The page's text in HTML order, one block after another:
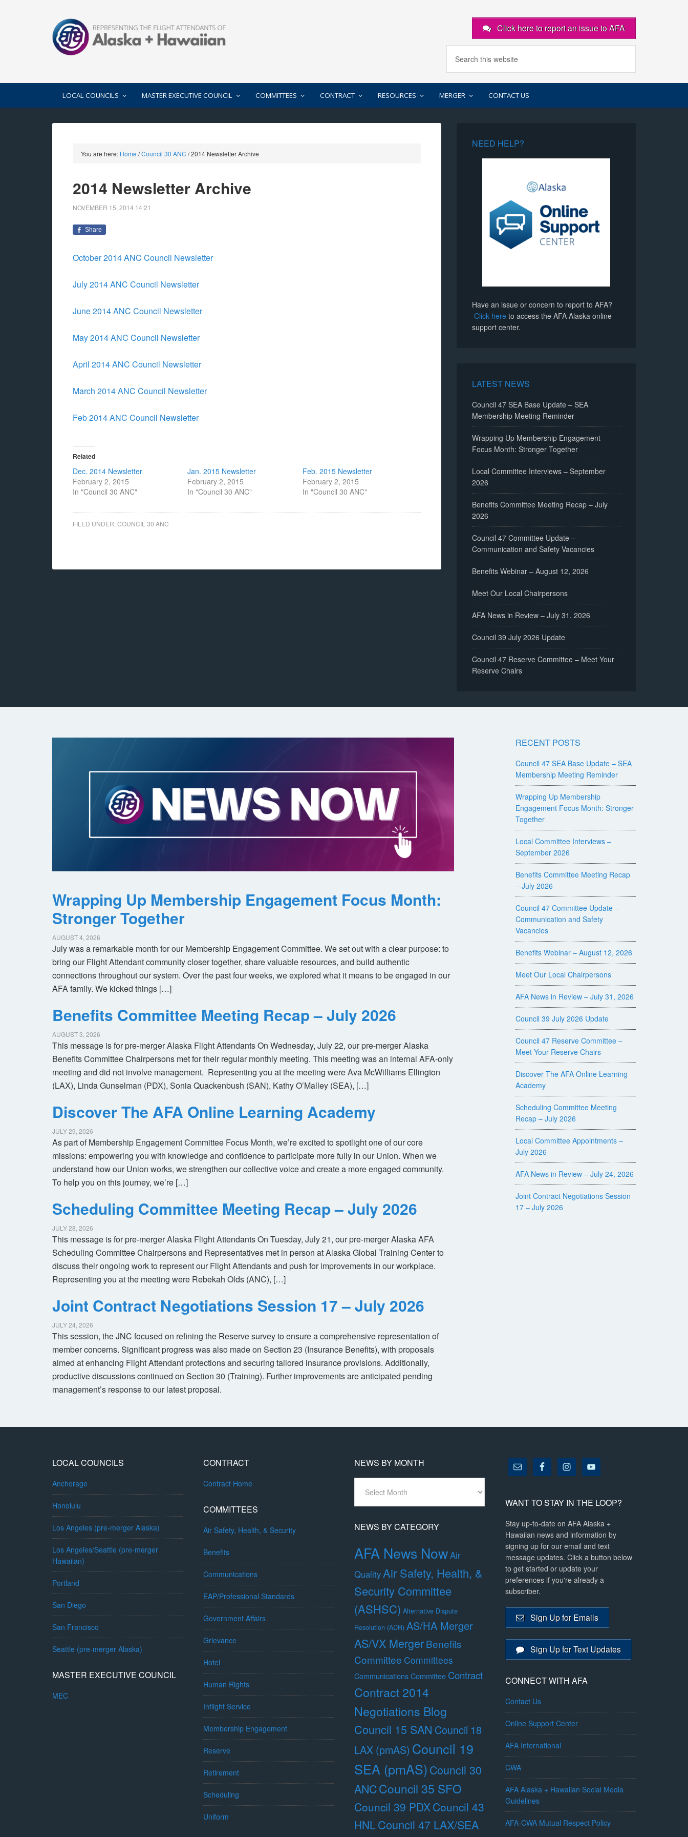
Click here to report an issue to AFA
LOCAL COUNCILS MASTER EXECUTIVE COUNCIL COMMITTEES CONTRACT RESOURCES MERGER CONTACT US
You are here: Home /Council 30 ANC /2014 Newsletter Archive
2014 Newsletter Archive
NOVEMBER 15, 2014 14:21
Share
October 2014 ANC Council Newsletter
July 2014 ANC Council Newsletter
June 2014 ANC Council Newsletter
May 2014 ANC Council Newsletter
April 2014 ANC Council Newsletter
March 2014 ANC Council Newsletter
Feb 2014 ANC Council Newsletter
Related
Dec. 2014 Newsletter
February 2, 2015
In "Council 30 ANC"
Jan. 2015 Newsletter
February 2, 2015
In "Council 30 ANC"
Feb. 2015 Newsletter
February 2, 2015
In "Council 30 ANC"
FILED UNDER:COUNCIL 30 ANC
NEED HELP?
Have an issue or concern to report to AFA?
Click here to access the AFA Alaska online
support center.
LATEST NEWS
Council 47 SEA Base Update – SEA
Membership Meeting Reminder
Wrapping Up Membership Engagement
Focus Month: Stronger Together
Local Committee Interviews – September
2026
Benefits Committee Meeting Recap – July
2026
Council 47 Committee Update –
Communication and Safety Vacancies
Benefits Webinar – August 12, 2026
Meet Our Local Chairpersons
AFA News in Review – July 31, 2026
Council 39 July 2026 Update
Council 47 Reserve Committee – Meet Your
Reserve Chairs
Wrapping Up Membership Engagement Focus Month:
Stronger Together
AUGUST 4, 2026
July was a remarkable month for our Membership Engagement Committee. We set out with a clear purpose: to
bring our Flight Attendant community closer together, share valuable resources, and build authentic
connections throughout our system. Over the past four weeks, we explored what it means to be engaged in our
AFA family. We kicked things […]
Benefits Committee Meeting Recap – July 2026
AUGUST 3, 2026
This message is for pre-merger Alaska Flight Attendants On Wednesday, July 22, our pre-merger Alaska
Benefits Committee Chairpersons met for their regular monthly meeting. This meeting was an internal AFA-only
meeting and did not involve management. Representing you at the meeting were Ava McWilliams Ellington
(LAX), Linda Gunselman (PDX), Sonia Quackenbush (SAN), Kathy O’Malley (SEA), […]
Discover The AFA Online Learning Academy
JULY 29, 2026
As part of Membership Engagement Committee Focus Month, we’re excited to spotlight one of our core
missions: empowering you with knowledge and confidence to participate more fully in our Union. When we
understand how our Union works, we strengthen our collective voice and create a more engaged community.
To help you on this journey, we’re […]
Scheduling Committee Meeting Recap – July 2026
JULY 28, 2026
This message is for pre-merger Alaska Flight Attendants On Tuesday, July 21, our pre-merger Alaska AFA
Scheduling Committee Chairpersons and Representatives met in person at Alaska Global Training Center to
discuss their ongoing work to represent our Flight Attendants and push for improvements in our workplace.
Representing you at the meeting were Rebekah Olds (ANC), […]
Joint Contract Negotiations Session 17 – July 2026
JULY 24, 2026
This session, the JNC focused on refining the Reserve survey to ensure a comprehensive representation of
member concerns. Significant progress was also made on Section 23 (Insurance Benefits), with proposals
aimed at enhancing Flight Attendant protections and securing tailored insurance provisions. Additionally,
productive discussions continued on Section 30 (Training). Further improvements are anticipated pending
management’s response to our latest proposal.
RECENT POSTS
Council 47 SEA Base Update – SEA
Membership Meeting Reminder
Wrapping Up Membership
Engagement Focus Month: Stronger
Together
Local Committee Interviews –
September 2026
Benefits Committee Meeting Recap
– July 2026
Council 47 Committee Update –
Communication and Safety
Vacancies
Benefits Webinar – August 12, 2026
Meet Our Local Chairpersons
AFA News in Review – July 31, 2026
Council 39 July 2026 Update
Council 47 Reserve Committee –
Meet Your Reserve Chairs
Discover The AFA Online Learning
Academy
Scheduling Committee Meeting
Recap – July 2026
Local Committee Appointments –
July 2026
AFA News in Review – July 24, 2026
Joint Contract Negotiations Session
17 – July 2026
LOCAL COUNCILS
Anchorage
Honolulu
Los Angeles (pre-merger Alaska)
Los Angeles/Seattle (pre-merger
Hawaiian)
Portland
San Diego
San Francisco
Seattle (pre-merger Alaska)
MASTER EXECUTIVE COUNCIL
MEC
CONTRACT
Contract Home
COMMITTEES
Air Safety, Health, & Security
Benefits
Communications
EAP/Professional Standards
Government Affairs
Grievance
Hotel
Human Rights
Inflight Service
Membership Engagement
Reserve
Retirement
Scheduling
Uniform
NEWS BY MONTH
Month
NEWS BY CATEGORY
AFA News NowAir
QualityAir Safety, Health, &
Security Committee
(ASHSC) Alternative Dispute
Resolution (ADR) AS/HA Merger
AS/VX MergerBenefits
Committee Committees
Communications Committee Contract
Contract 2014
Negotiations Blog
Council 15 SAN Council 18
LAX (pmAS) Council 19
SEA (pmAS)Council 30
ANCCouncil 35 SFO
Council 39 PDXCouncil 43
HNLCouncil 47 LAX/SEA
WANT TO STAY IN THE LOOP?
Stay up-to-date on AFA Alaska +
Hawaiian news and information by
signing up for our email and text
message updates. Click a button below
to get started or update your
preferences if you're already a
subscriber.
Sign Up for Emails
Sign Up for Text Updates
CONNECT WITH AFA
Contact Us
Online Support Center
AFA International
CWA
AFA Alaska + Hawaiian Social Media
Guidelines
AFA-CWA Mutual Respect Policy